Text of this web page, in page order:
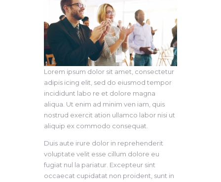
Lorem ipsum dolor sit amet, consectetur
adipis icing elit, sed do eiusmod tempor
incididunt labo re et dolore magna
aliqua. Ut enim ad minim ven iam, quis
nostrud exercit ation ullamco labor nisi ut
aliquip ex commodo consequat.
Duis aute irure dolor in reprehenderit
voluptate velit esse cillum dolore eu
fugiat nul la pariatur. Excepteur sint
occaecat cupidatat non proident, sunt in